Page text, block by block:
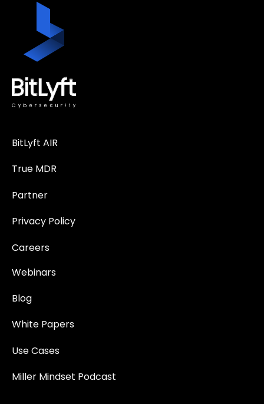
BitLyft AIR
True MDR
Partner
Privacy Policy
Careers
Webinars
Blog
White Papers
Use Cases
Miller Mindset Podcast